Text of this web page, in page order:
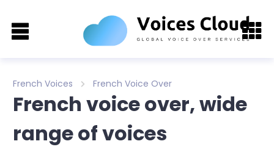
French Voices French Voice Over
French voice over, wide
range of voices